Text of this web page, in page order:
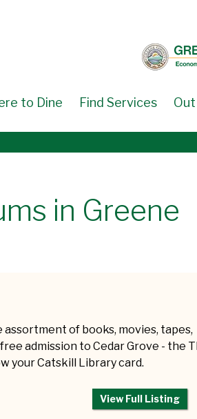
to Dine Find Services
in Greene
of books, movies, tapes,
admission to Cedar Grove - the
your Catskill Library card.
View Full Listing